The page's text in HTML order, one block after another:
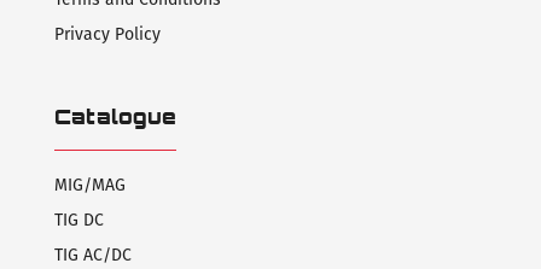
Privacy Policy
Catalogue
MIG/MAG
TIG DC
TIG AC/DC